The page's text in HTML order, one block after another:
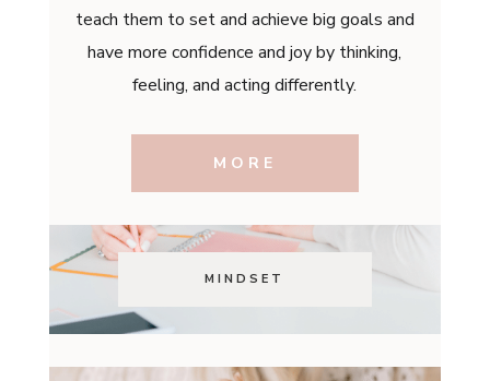
teach them to set and achieve big goals and
have more confidence and joy by thinking,
feeling, and acting differently.
MORE
MINDSET